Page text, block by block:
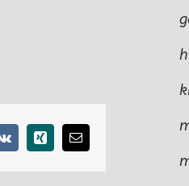
Vk Xing Email